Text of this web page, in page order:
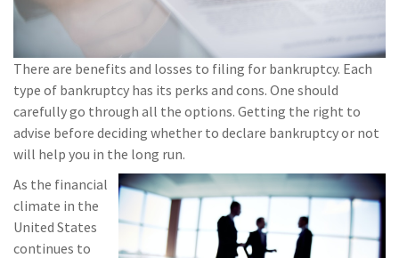
There are benefits and losses to filing for bankruptcy. Each
type of bankruptcy has its perks and cons. One should
carefully go through all the options. Getting the right to
advise before deciding whether to declare bankruptcy or not
will help you in the long run.
As the financial
climate in the
United States
continues to